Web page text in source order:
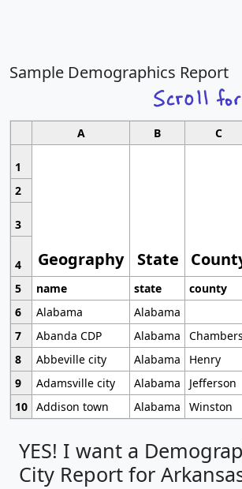
Sample Demographics Report
A B C
1
Geography State
2
3
4
5
name state county
6
Alabama
Alabama
7
Abanda CDP Alabama
Chambers
8
Abbeville city Alabama
Henry
9
Adamsville city Alabama
Jefferson
10 Addison town Alabama Winston
YES! I want a
City Report for